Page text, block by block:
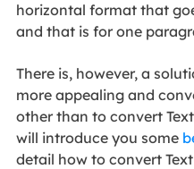
horizontal format that
and that is for one
There is, however, a
more appealing and
other than to convert
will introduce you some
detail how to convert